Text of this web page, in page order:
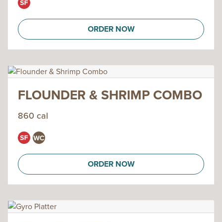
ORDER NOW
FLOUNDER & SHRIMP COMBO
860 cal
ORDER NOW